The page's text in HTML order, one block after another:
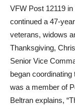
VFW Post 12119
continued a 47-
veterans, widows
Thanksgiving,
Senior Vice
began
was a member of
Beltran explains,